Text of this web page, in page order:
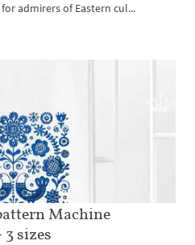
admirers of Eastern cul...
Machine
sizes